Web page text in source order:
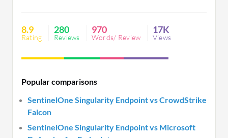
platform support enhance efficiency. There is a
need for improved reporting and faster load times.
8.9
Rating
280
Reviews
970
Words/ Review
17K
Views
Popular comparisons
SentinelOne Singularity Endpoint vs CrowdStrike
Falcon
SentinelOne Singularity Endpoint vs Microsoft